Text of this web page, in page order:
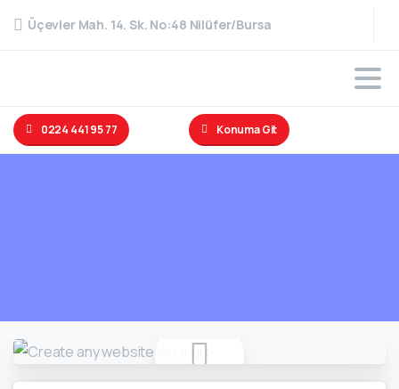
Üçevler Mah. 14. Sk. No:48 Nilüfer/Bursa
0224 441 95 77 Konuma Git